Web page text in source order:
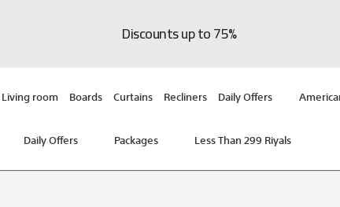
Discounts up to 75%
Living room Boards Curtains Recliners Daily Offers
Daily Offers Packages Less Than 299 Riyals